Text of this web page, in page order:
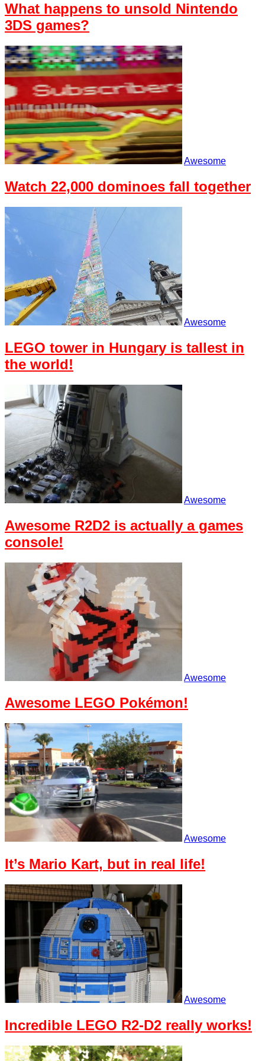
What happens to unsold Nintendo
3DS games?
Awesome
Watch 22,000 dominoes fall together
Awesome
LEGO tower in Hungary is tallest in
the world!
Awesome
Awesome R2D2 is actually a games
console!
Awesome
Awesome LEGO Pokémon!
Awesome
It’s Mario Kart, but in real life!
Awesome
Incredible LEGO R2-D2 really works!